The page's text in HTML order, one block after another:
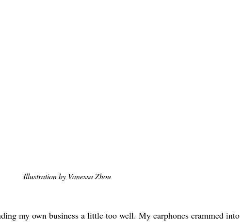
Illustration by Vanessa Zhou
my own business a little too well. My earphones crammed into